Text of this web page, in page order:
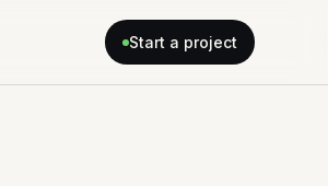
Start a project